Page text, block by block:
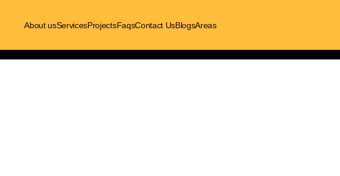
About usServicesProjectsFaqsContact UsBlogsAreas